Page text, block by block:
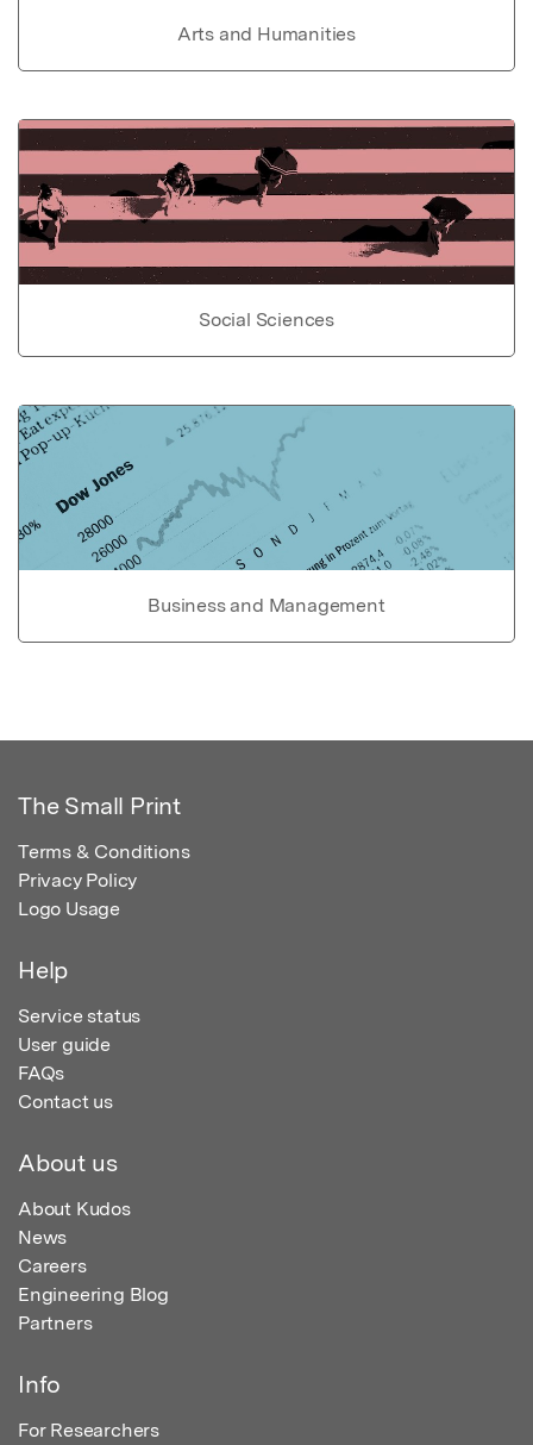
Arts and Humanities
Social Sciences
Business and Management
The Small Print
Terms & Conditions
Privacy Policy
Logo Usage
Help
Service status
User guide
FAQs
Contact us
About us
About Kudos
News
Careers
Engineering Blog
Partners
Info
For Researchers